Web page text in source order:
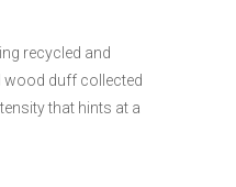
recycled and
wood duff collected
that hints at a